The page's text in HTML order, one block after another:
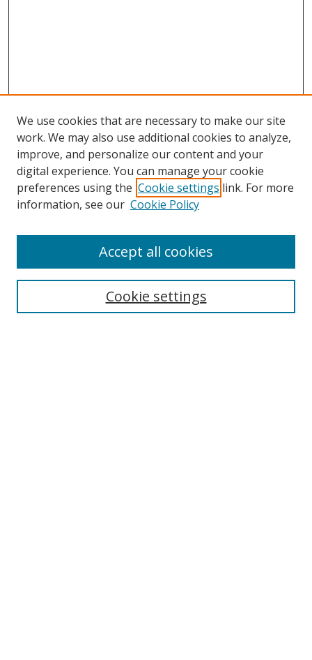
Search
We use cookies that are necessary to make our site
work. We may also use additional cookies to analyze,
improve, and personalize our content and your
digital experience. You can manage your cookie
preferences using the Cookie settings link. For more
information, see our Cookie Policy
Cookie settings
Accept all cookies